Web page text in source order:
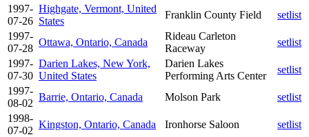
1997-
07-26
Highgate, Vermont, United
States
Franklin County Field
setlist
1997-
07-28
Ottawa, Ontario, Canada
Rideau Carleton
Raceway
setlist
1997-
07-30
Darien Lakes, New York,
United States
Darien Lakes
Performing Arts Center
setlist
1997-
08-02
Barrie, Ontario, Canada Molson Park
setlist
1998-
07-02
Kingston, Ontario, Canada Ironhorse Saloon
setlist